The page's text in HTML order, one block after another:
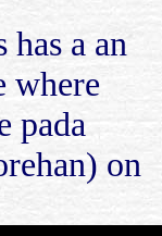
a an
where
pada
on